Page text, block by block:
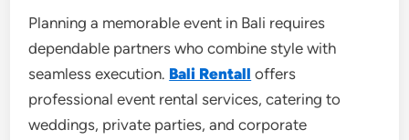
Planning a memorable event in Bali requires
dependable partners who combine style with
seamless execution. Bali Rentall offers
professional event rental services, catering to
weddings, private parties, and corporate